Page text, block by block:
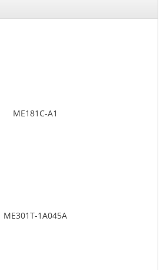
ME181C-A1
ME301T-1A045A